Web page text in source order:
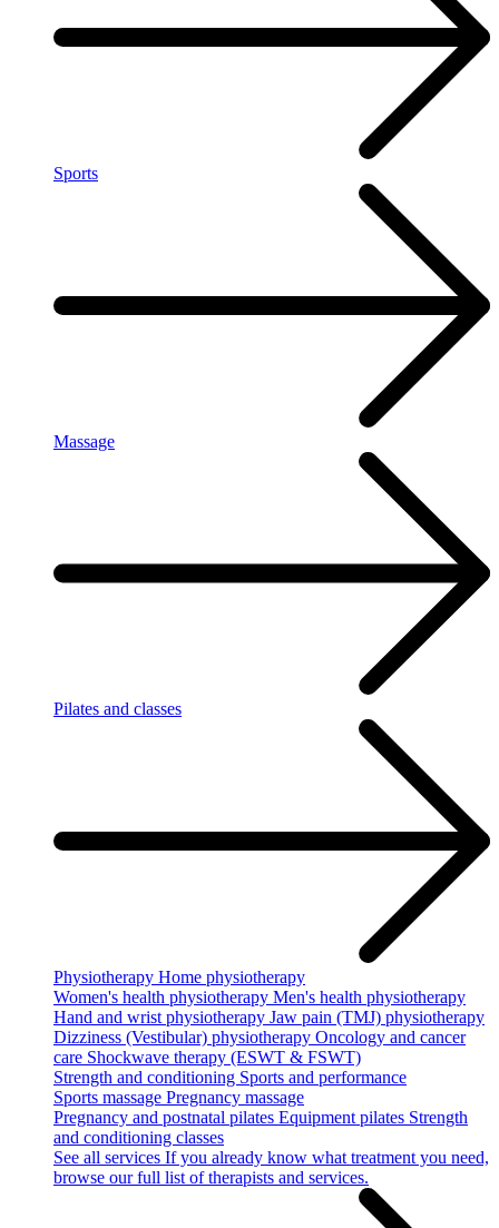
Sports
Massage
Pilates and classes
Physiotherapy Home physiotherapy
Women's health physiotherapy Men's health physiotherapy
Hand and wrist physiotherapy Jaw pain (TMJ) physiotherapy
Dizziness (Vestibular) physiotherapy Oncology and cancer
care Shockwave therapy (ESWT & FSWT)
Strength and conditioning Sports and performance
Sports massage Pregnancy massage
Pregnancy and postnatal pilates Equipment pilates Strength
and conditioning classes
See all services If you already know what treatment you need,
browse our full list of therapists and services.